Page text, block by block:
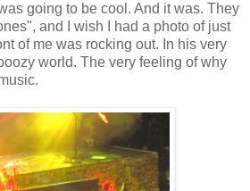
going to be cool. And it was. They
and I wish I had a photo of just
of me was rocking out. In his very
world. The very feeling of why